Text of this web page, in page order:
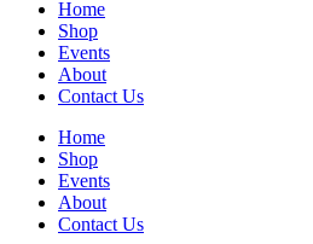
Home
Shop
Events
About
Contact Us
Home
Shop
Events
About
Contact Us